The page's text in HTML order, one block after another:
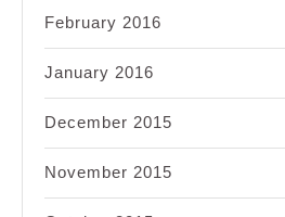
February 2016
January 2016
December 2015
November 2015